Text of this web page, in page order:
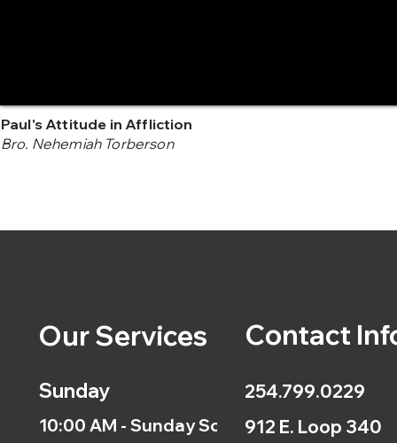
Paul's Attitude in Affliction
Bro. Nehemiah Torberson
Our Services
Sunday
10:00 AM - Sunday School
Contact
254.799.0229
912 E. Loop 340